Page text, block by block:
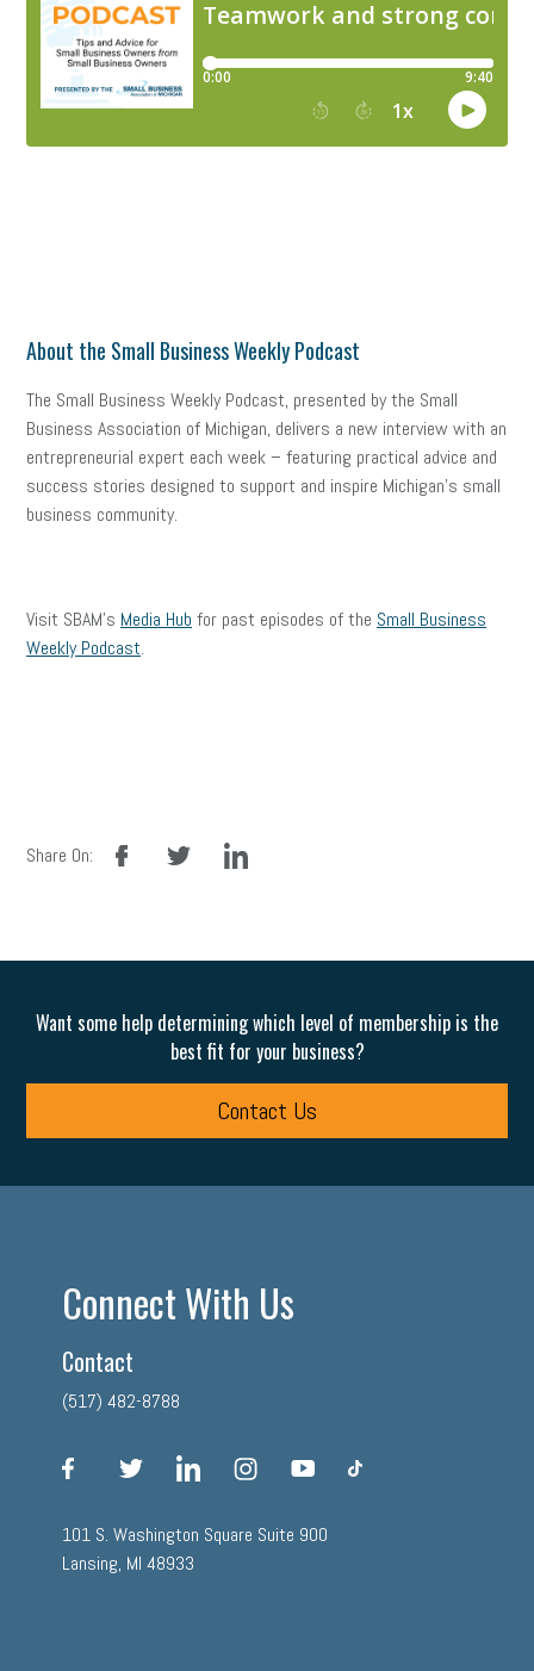
About the Small Business Weekly Podcast
The Small Business Weekly Podcast, presented by the Small
Business Association of Michigan, delivers a new interview with an
entrepreneurial expert each week – featuring practical advice and
success stories designed to support and inspire Michigan’s small
business community.
Visit SBAM’s Media Hub for past episodes of the Small Business
Weekly Podcast.
Share On:
facebook linkedin
Want some help determining which level of membership is the
best fit for your business?
Contact Us
Connect With Us
Contact
(517) 482-8788
facebook linkedin instagram
101 S. Washington Square Suite 900
Lansing, MI 48933